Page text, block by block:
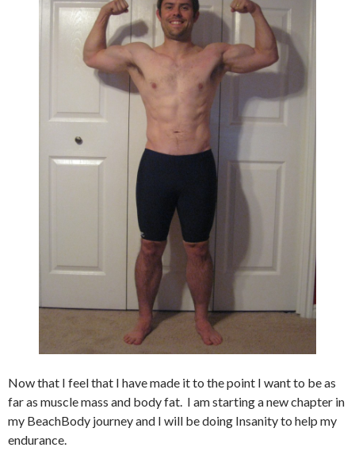
Now that I feel that I have made it to the point I want to be as
far as muscle mass and body fat. I am starting a new chapter in
my BeachBody journey and I will be doing Insanity to help my
endurance.